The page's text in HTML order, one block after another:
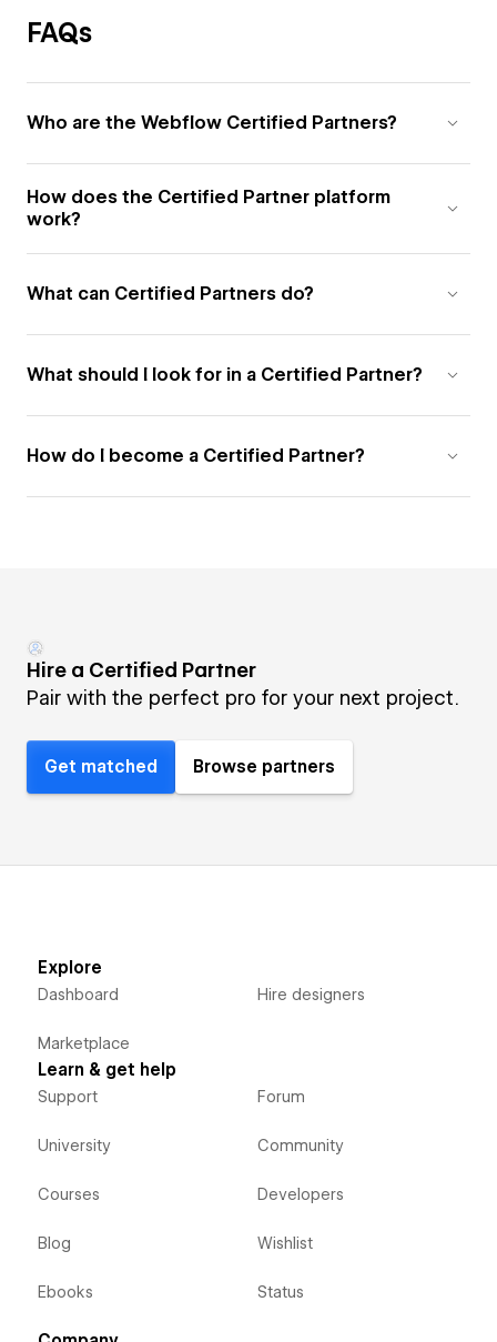
FAQs
Who are the Webflow Certified Partners?
How does the Certified Partner platform
work?
What can Certified Partners do?
What should I look for in a Certified Partner?
How do I become a Certified Partner?
Hire a Certified Partner
Pair with the perfect pro for your next project.
Get matched Browse partners
Explore
Dashboard
Marketplace
Hire designers
Learn & get help
Support
University
Courses
Blog
Ebooks
Forum
Community
Developers
Wishlist
Status